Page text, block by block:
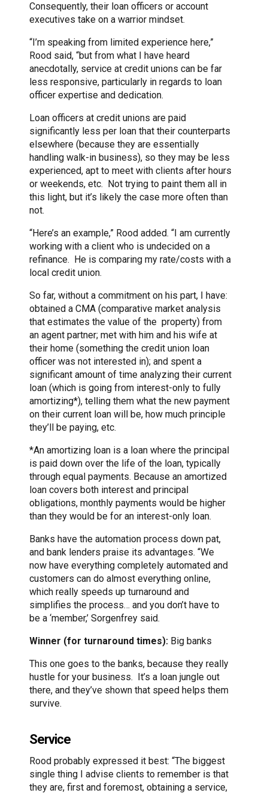
Consequently, their loan officers or account
executives take on a warrior mindset.
“I’m speaking from limited experience here,”
Rood said, “but from what I have heard
anecdotally, service at credit unions can be far
less responsive, particularly in regards to loan
officer expertise and dedication.
Loan officers at credit unions are paid
significantly less per loan that their counterparts
elsewhere (because they are essentially
handling walk-in business), so they may be less
experienced, apt to meet with clients after hours
or weekends, etc. Not trying to paint them all in
this light, but it’s likely the case more often than
not.
“Here’s an example,” Rood added. “I am currently
working with a client who is undecided on a
refinance. He is comparing my rate/costs with a
local credit union.
So far, without a commitment on his part, I have:
obtained a CMA (comparative market analysis
that estimates the value of the property) from
an agent partner; met with him and his wife at
their home (something the credit union loan
officer was not interested in); and spent a
significant amount of time analyzing their current
loan (which is going from interest-only to fully
amortizing*), telling them what the new payment
on their current loan will be, how much principle
they’ll be paying, etc.
*An amortizing loan is a loan where the principal
is paid down over the life of the loan, typically
through equal payments. Because an amortized
loan covers both interest and principal
obligations, monthly payments would be higher
than they would be for an interest-only loan.
Banks have the automation process down pat,
and bank lenders praise its advantages. “We
now have everything completely automated and
customers can do almost everything online,
which really speeds up turnaround and
simplifies the process… and you don’t have to
be a ‘member,’ Sorgenfrey said.
Winner (for turnaround times): Big banks
This one goes to the banks, because they really
hustle for your business. It’s a loan jungle out
there, and they’ve shown that speed helps them
survive.
Service
Rood probably expressed it best: “The biggest
single thing I advise clients to remember is that
they are, first and foremost, obtaining a service,